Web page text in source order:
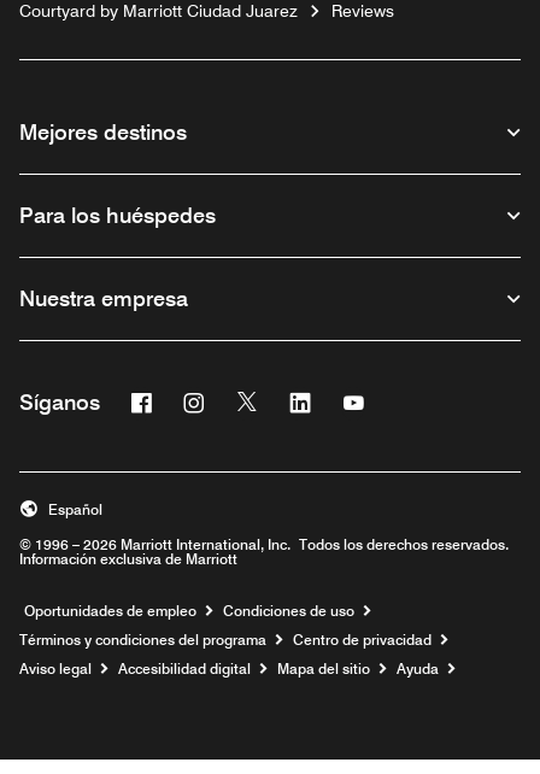
Courtyard by Marriott Ciudad Juarez
Reviews
Mejores destinos
Para los huéspedes
Nuestra empresa
Síganos Facebook
Abre una ventana nueva
Instagram
Abre una ventana nueva
Twitter
Abre una ventana nueva
Linkedin
Abre una ventana nueva
Abre una ventana
© 1996 – 2026 Marriott International, Inc. Todos los derechos reservados.
Información exclusiva de Marriott
Español
Oportunidades de empleo Abre una ventana nueva
Condiciones de uso
Términos y condiciones del programa
Centro de privacidad
Aviso legal
Accesibilidad digital Mapa del sitio Ayuda